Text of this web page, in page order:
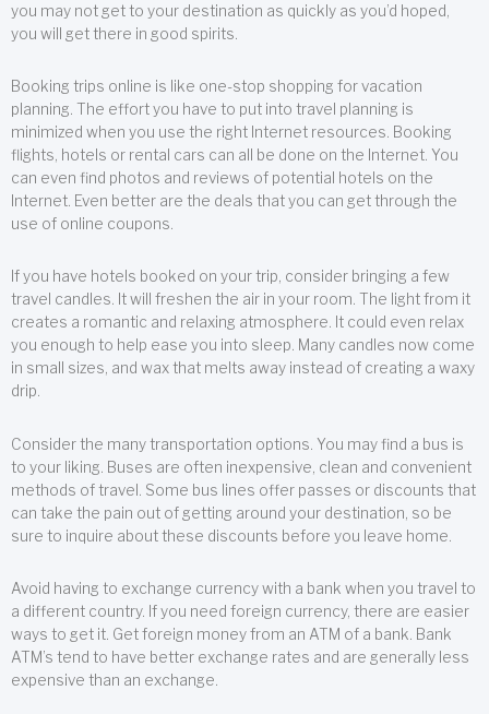
you may not get to your destination as quickly as you’d hoped,
you will get there in good spirits.
Booking trips online is like one-stop shopping for vacation
planning. The effort you have to put into travel planning is
minimized when you use the right Internet resources. Booking
flights, hotels or rental cars can all be done on the Internet. You
can even find photos and reviews of potential hotels on the
Internet. Even better are the deals that you can get through the
use of online coupons.
If you have hotels booked on your trip, consider bringing a few
travel candles. It will freshen the air in your room. The light from it
creates a romantic and relaxing atmosphere. It could even relax
you enough to help ease you into sleep. Many candles now come
in small sizes, and wax that melts away instead of creating a waxy
drip.
Consider the many transportation options. You may find a bus is
to your liking. Buses are often inexpensive, clean and convenient
methods of travel. Some bus lines offer passes or discounts that
can take the pain out of getting around your destination, so be
sure to inquire about these discounts before you leave home.
Avoid having to exchange currency with a bank when you travel to
a different country. If you need foreign currency, there are easier
ways to get it. Get foreign money from an ATM of a bank. Bank
ATM’s tend to have better exchange rates and are generally less
expensive than an exchange.